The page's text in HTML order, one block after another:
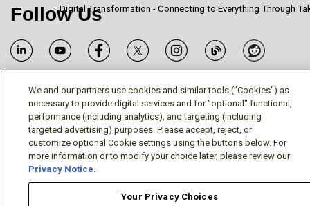
Digital Transformation - Connecting to Everything Through
Follow Us
Terms/Legal/Warranty Privacy Policy
Cookie Policy
Your Privacy Choices
© Mitsubishi Electric US, Inc. - Industrial Automation
Division
We and our partners use cookies and similar tools ("Cookies") as
necessary to provide digital services and for "optional" functional,
performance (including analytics), and targeting (including
targeted advertising) purposes. Please accept, reject, or
customize optional Cookie settings using the buttons below. For
more information or to modify your choice later, please review our
Privacy Notice.
Your Privacy Choices